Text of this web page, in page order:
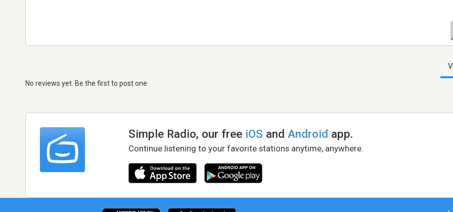
No reviews yet. Be the first to post one
Simple Radio, our free iOS andAndroid app.
Continue listening to your favorite stations anytime, anywhere.